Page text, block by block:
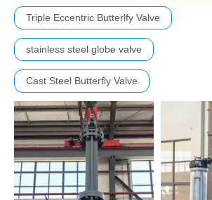
Triple Eccentric Butterlfy Valve
stainless steel globe valve
Cast Steel Butterfly Valve